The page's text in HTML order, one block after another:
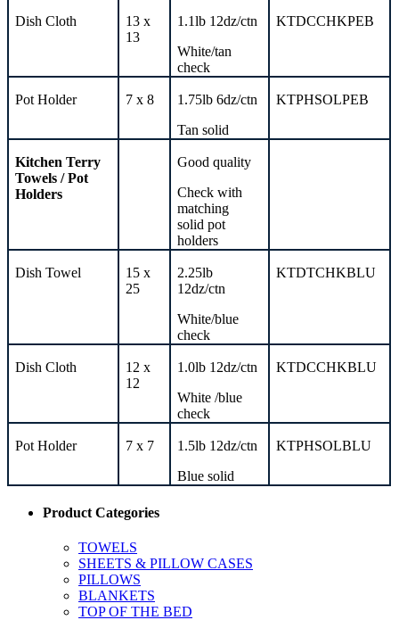
Dish Cloth
13 x
13
1.1lb 12dz/ctn
White/tan
check
KTDCCHKPEB
Pot Holder 7 x 8
1.75lb 6dz/ctn
Tan solid
KTPHSOLPEB
KitchenTerry
Towels /Pot
Holders
Good quality
Check with
matching
solidpot
holders
Dish Towel
15 x
25
2.25lb
12dz/ctn
White/blue
check
KTDTCHKBLU
Dish Cloth
12 x
12
1.0lb 12dz/ctn
White /blue
check
KTDCCHKBLU
Pot Holder 7 x 7
1.5lb 12dz/ctn
Blue solid
KTPHSOLBLU
Product Categories
TOWELS
SHEETS & PILLOW CASES
PILLOWS
BLANKETS
TOP OF THE BED